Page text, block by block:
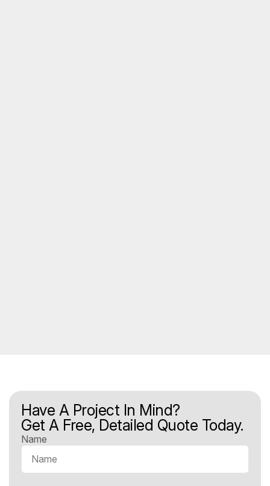
Have A Project In Mind?
Get A Free, Detailed Quote Today.
Name